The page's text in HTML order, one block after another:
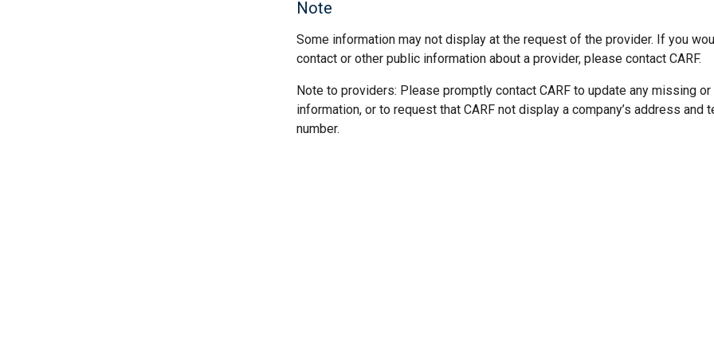
Note
Some information may not display at the request of the provider. If you
contact or other public information about a provider, please contact CARF.
Note to providers: Please promptly contact CARF to update any missing
information, or to request that CARF not display a company’s address and
number.